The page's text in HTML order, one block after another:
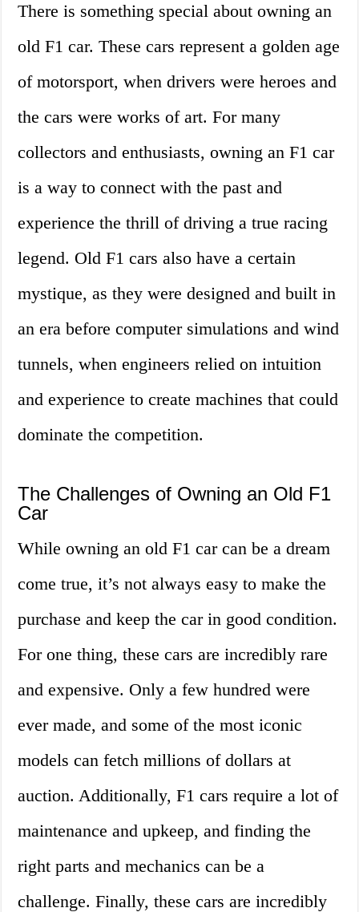
There is something special about owning an
old F1 car. These cars represent a golden age
of motorsport, when drivers were heroes and
the cars were works of art. For many
collectors and enthusiasts, owning an F1 car
is a way to connect with the past and
experience the thrill of driving a true racing
legend. Old F1 cars also have a certain
mystique, as they were designed and built in
an era before computer simulations and wind
tunnels, when engineers relied on intuition
and experience to create machines that could
dominate the competition.
The Challenges of Owning an Old F1
Car
While owning an old F1 car can be a dream
come true, it’s not always easy to make the
purchase and keep the car in good condition.
For one thing, these cars are incredibly rare
and expensive. Only a few hundred were
ever made, and some of the most iconic
models can fetch millions of dollars at
auction. Additionally, F1 cars require a lot of
maintenance and upkeep, and finding the
right parts and mechanics can be a
challenge. Finally, these cars are incredibly